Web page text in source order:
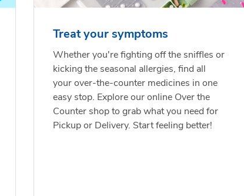
Treat your symptoms
Whether you're fighting off the sniffles or
kicking the seasonal allergies, find all
your over-the-counter medicines in one
easy stop. Explore our online Over the
Counter shop to grab what you need for
Pickup or Delivery. Start feeling better!